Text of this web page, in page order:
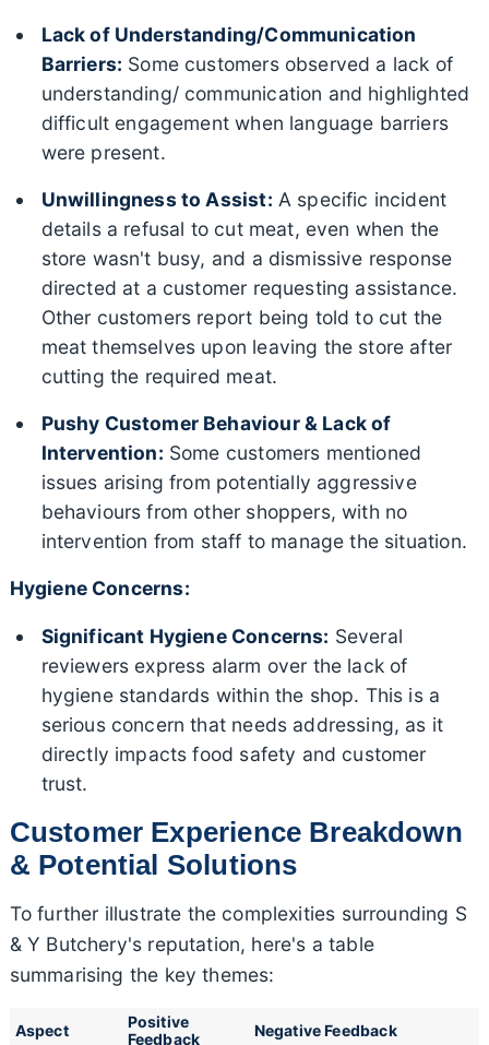
Lack of Understanding/Communication
Barriers: Some customers observed a lack of
understanding/ communication and highlighted
difficult engagement when language barriers
were present.
Unwillingness to Assist: A specific incident
details a refusal to cut meat, even when the
store wasn't busy, and a dismissive response
directed at a customer requesting assistance.
Other customers report being told to cut the
meat themselves upon leaving the store after
cutting the required meat.
Pushy Customer Behaviour & Lack of
Intervention: Some customers mentioned
issues arising from potentially aggressive
behaviours from other shoppers, with no
intervention from staff to manage the situation.
Hygiene Concerns:
Significant Hygiene Concerns: Several
reviewers express alarm over the lack of
hygiene standards within the shop. This is a
serious concern that needs addressing, as it
directly impacts food safety and customer
trust.
Customer Experience Breakdown
& Potential Solutions
To further illustrate the complexities surrounding S
& Y Butchery's reputation, here's a table
summarising the key themes:
Aspect
Positive
Feedback
Negative Feedback